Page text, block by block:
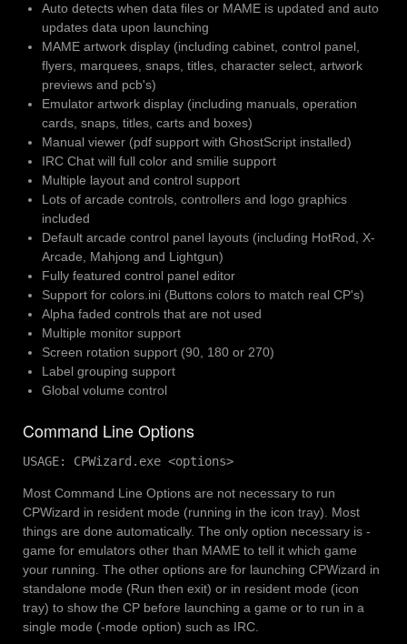
Auto detects when data files or MAME is updated and auto
updates data upon launching
MAME artwork display (including cabinet, control panel,
flyers, marquees, snaps, titles, character select, artwork
previews and pcb's)
Emulator artwork display (including manuals, operation
cards, snaps, titles, carts and boxes)
Manual viewer (pdf support with GhostScript installed)
IRC Chat will full color and smilie support
Multiple layout and control support
Lots of arcade controls, controllers and logo graphics
included
Default arcade control panel layouts (including HotRod, X-
Arcade, Mahjong and Lightgun)
Fully featured control panel editor
Support for colors.ini (Buttons colors to match real CP's)
Alpha faded controls that are not used
Multiple monitor support
Screen rotation support (90, 180 or 270)
Label grouping support
Global volume control
Command Line Options
USAGE: CPWizard.exe <options>
Most Command Line Options are not necessary to run
CPWizard in resident mode (running in the icon tray). Most
things are done automatically. The only option necessary is -
game for emulators other than MAME to tell it which game
your running. The other options are for launching CPWizard in
standalone mode (Run then exit) or in resident mode (icon
tray) to show the CP before launching a game or to run in a
single mode (-mode option) such as IRC.